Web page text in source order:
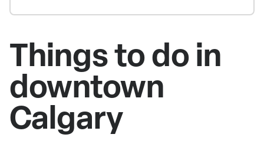
Things to do in
downtown
Calgary